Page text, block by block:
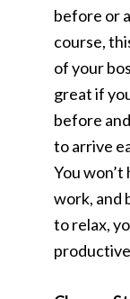
before or
course,
of your
great if
before
to arrive
You
work, and
to relax,